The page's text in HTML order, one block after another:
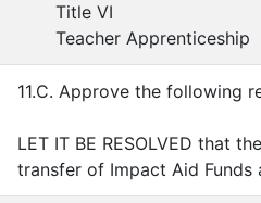
Title VI
Teacher Apprenticeship
11.C. Approve the following
LET IT BE RESOLVED that
transfer of Impact Aid Funds